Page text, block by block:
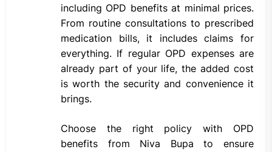
including OPD benefits at minimal prices.
From routine consultations to prescribed
medication bills, it includes claims for
everything. If regular OPD expenses are
already part of your life, the added cost
is worth the security and convenience it
brings.
Choose the right policy with OPD
benefits from Niva Bupa to ensure